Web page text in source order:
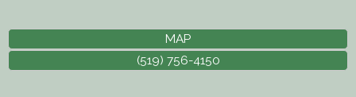
MAP
(519) 756-4150